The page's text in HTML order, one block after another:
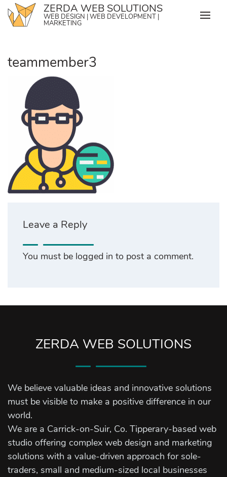
Skip
ZERDA WEB SOLUTIONS
WEB DESIGN | WEB DEVELOPMENT |
MARKETING
teammember3
Leave a Reply
You must be logged in to post a comment.
ZERDA WEB SOLUTIONS
We believe valuable ideas and innovative solutions
must be visible to make a positive difference in our
world.
We are a Carrick-on-Suir, Co. Tipperary-based web
studio offering complex web design and marketing
solutions with a value-driven approach for sole-
traders, small and medium-sized local businesses